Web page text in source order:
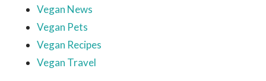
Vegan News
Vegan Pets
Vegan Recipes
Vegan Travel